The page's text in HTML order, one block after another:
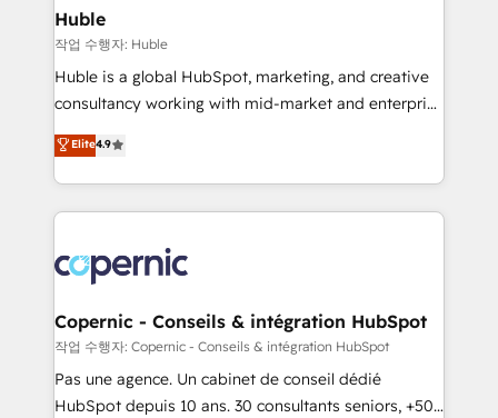
without outside dependencies. You’ll learn how to: •
Set up, audit, and organize your HubSpot portal •
Get your sales team fully using HubSpot • Track
pipeline and revenue across the entire buyer journey
growth • Create content and videos that attract
buyers • Use AI to scale smarter Our coaching-led
lasts. So if you're ready to become the most trusted
voice in your market, let’s talk.
Huble
작업 수행자: Huble
Huble is a global HubSpot, marketing, and creative
consultancy working with mid-market and enterprise
businesses. We go beyond implementation, shaping
the strategy, processes, and teams that turn
HubSpot into a genuine growth engine. Named
HubSpot's Global Partner of the Year in 2024,
worldwide, and with over 15 years in the ecosystem,
Huble has built a track record that speaks for itself.
One company, one operating model, delivering
across offices and consulting teams in the UK, USA,
Canada, Germany, France, Belgium, Singapore, and
South Africa. Certified compliant with ISO/IEC
Elite4.9
Copernic - Conseils & intégration HubSpot
작업 수행자: Copernic - Conseils & intégration HubSpot
Pas une agence. Un cabinet de conseil dédié
HubSpot depuis 10 ans. 30 consultants seniors, +500